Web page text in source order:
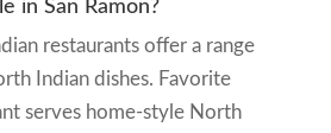
in San Ramon?
restaurants offer a range
Indian dishes. Favorite
serves home-style North